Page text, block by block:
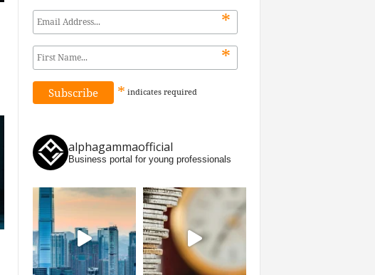
*
*
* indicates required
alphagammaofficial
Business portal for young professionals